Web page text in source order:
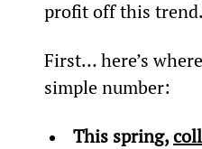
profit off this trend.
First… here’s
simple number:
This spring, c